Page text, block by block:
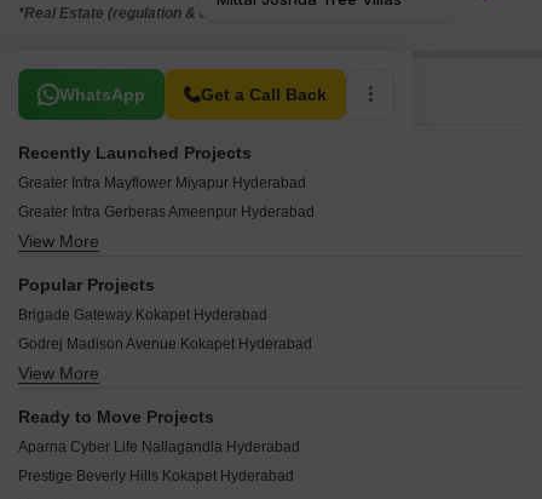
*Real Estate (regulation & development) act 2016.
WhatsApp Get a Call Back
Related To Your Search
Recently Launched Projects
Greater Infra Mayflower Miyapur Hyderabad
Greater Infra Gerberas Ameenpur Hyderabad
Sikhara Iris Ameenpur Hyderabad
SR Jewel Narsingi Hyderabad
Sikhara Aster Ameenpur Hyderabad
Quorizon Navya Symphony Bachupally Hyderabad
GLR Lake Front Chanda Nagar Hyderabad
Sri Rama Residency Mallampet Hyderabad
View More
Popular Projects
Brigade Gateway Kokapet Hyderabad
Godrej Madison Avenue Kokapet Hyderabad
Ramky One Odyssey Narsingi Hyderabad
Raichandani Eka One Kokapet Hyderabad
View More
Ready to Move Projects
Aparna Cyber Life Nallagandla Hyderabad
Prestige Beverly Hills Kokapet Hyderabad